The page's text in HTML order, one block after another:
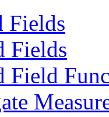
Fields
Fields
Field